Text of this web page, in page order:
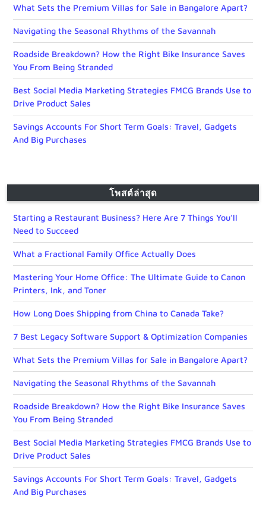
What Sets the Premium Villas for Sale in Bangalore Apart?
Navigating the Seasonal Rhythms of the Savannah
Roadside Breakdown? How the Right Bike Insurance Saves
You From Being Stranded
Best Social Media Marketing Strategies FMCG Brands Use to
Drive Product Sales
Savings Accounts For Short Term Goals: Travel, Gadgets
And Big Purchases
โพสต์ล่าสุด
Starting a Restaurant Business? Here Are 7 Things You’ll
Need to Succeed
What a Fractional Family Office Actually Does
Mastering Your Home Office: The Ultimate Guide to Canon
Printers, Ink, and Toner
How Long Does Shipping from China to Canada Take?
7 Best Legacy Software Support & Optimization Companies
What Sets the Premium Villas for Sale in Bangalore Apart?
Navigating the Seasonal Rhythms of the Savannah
Roadside Breakdown? How the Right Bike Insurance Saves
You From Being Stranded
Best Social Media Marketing Strategies FMCG Brands Use to
Drive Product Sales
Savings Accounts For Short Term Goals: Travel, Gadgets
And Big Purchases